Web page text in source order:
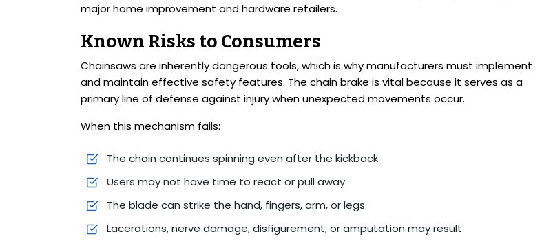
major home improvement and hardware retailers.
Known Risks to Consumers
Chainsaws are inherently dangerous tools, which is why manufacturers must implement
and maintain effective safety features. The chain brake is vital because it serves as a
primary line of defense against injury when unexpected movements occur.
When this mechanism fails:
The chain continues spinning even after the kickback
Users may not have time to react or pull away
The blade can strike the hand, fingers, arm, or legs
Lacerations, nerve damage, disfigurement, or amputation may result